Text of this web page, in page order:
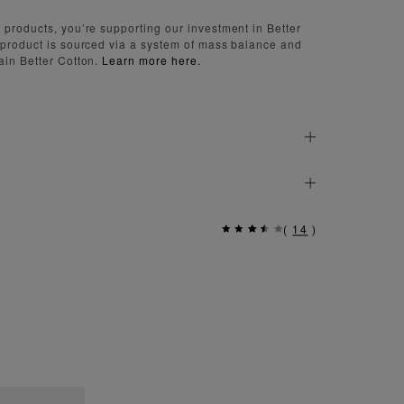
you’re supporting our investment in Better
is sourced via a system of mass balance and
Better Cotton. Learn more here.
( 14 )